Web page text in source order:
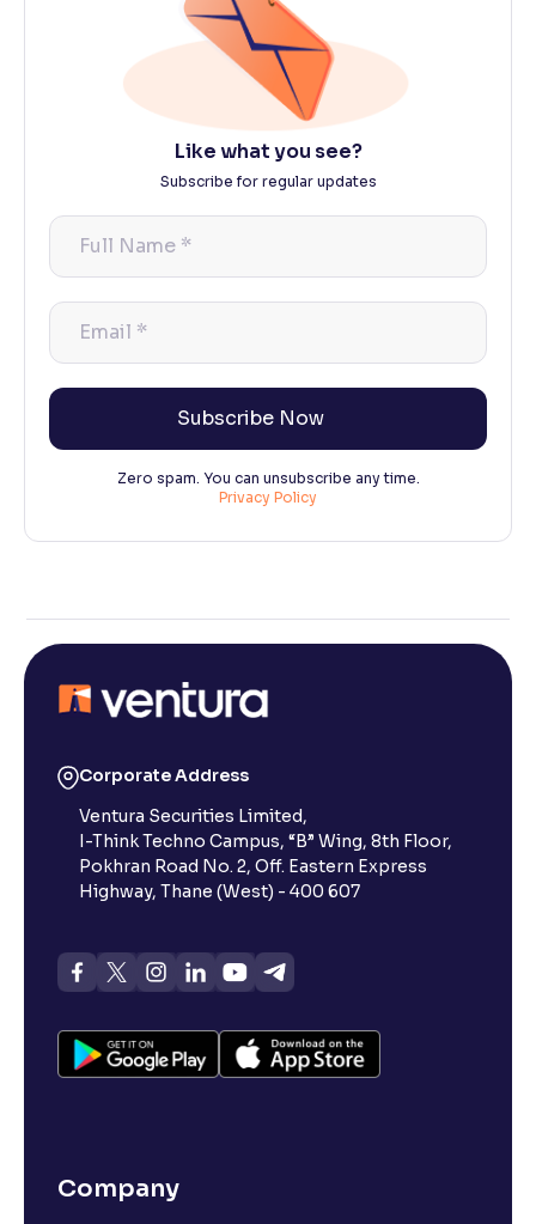
Like what you see?
Subscribe for regular updates
Full
Name
*
Email
Zero spam. You can unsubscribe any time.
Privacy Policy
Corporate Address
Ventura Securities Limited,
I-Think Techno Campus, “B” Wing, 8th Floor,
Pokhran Road No. 2, Off. Eastern Express
Highway, Thane (West) - 400 607
Company